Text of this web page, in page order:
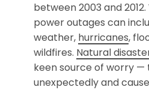
between 2003 and
power outages can
weather, hurricanes,
wildfires. Natural
keen source of worry —
unexpectedly and